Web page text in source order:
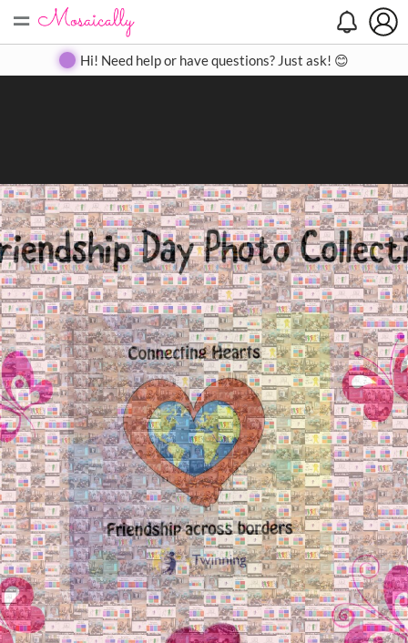
= Create Gallery Contact
Hi! Need help or have questions? Just ask! 😊
Search
Close